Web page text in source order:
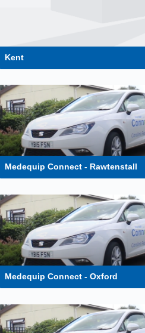
Kent
Medequip Connect - Rawtenstall
Medequip Connect - Oxford